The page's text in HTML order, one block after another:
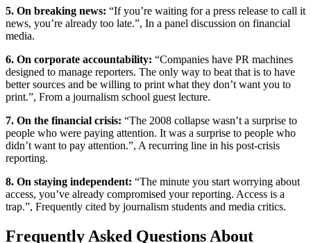
5. On breaking news: “If you’re waiting for a press release to call it
news, you’re already too late.”, In a panel discussion on financial
media.
6. On corporate accountability: “Companies have PR machines
designed to manage reporters. The only way to beat that is to have
better sources and be willing to print what they don’t want you to
print.”, From a journalism school guest lecture.
7. On the financial crisis: “The 2008 collapse wasn’t a surprise to
people who were paying attention. It was a surprise to people who
didn’t want to pay attention.”, A recurring line in his post-crisis
reporting.
8. On staying independent: “The minute you start worrying about
access, you’ve already compromised your reporting. Access is a
trap.”, Frequently cited by journalism students and media critics.
Frequently Asked Questions About